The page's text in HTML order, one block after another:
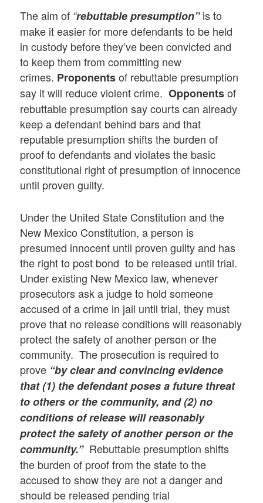
The aim of “rebuttable presumption”is to
make it easier for more defendants to be held
in custody before they’ve been convicted and
to keep them from committing new
crimes. Proponentsof rebuttable presumption
say it will reduce violent crime.Opponentsof
rebuttable presumption say courts can already
keep a defendant behind bars and that
reputable presumption shifts the burden of
proof to defendants and violates the basic
constitutional right of presumption of innocence
until proven guilty.
Under the United State Constitution and the
New Mexico Constitution, a person is
presumed innocent until proven guilty and has
the right to post bond to be released until trial.
Under existing New Mexico law, whenever
prosecutors ask a judge to hold someone
accused of a crime in jail until trial, they must
prove that no release conditions will reasonably
protect the safety of another person or the
community. The prosecution is required to
prove “by clear and convincing evidence
that (1) the defendant poses a future threat
to others or the community, and (2) no
conditions of release will reasonably
protect the safety of another person or the
community.” Rebuttable presumption shifts
the burden of proof from the state to the
accused to show they are not a danger and
should be released pending trial